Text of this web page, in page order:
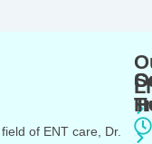
of ENT care, Dr.